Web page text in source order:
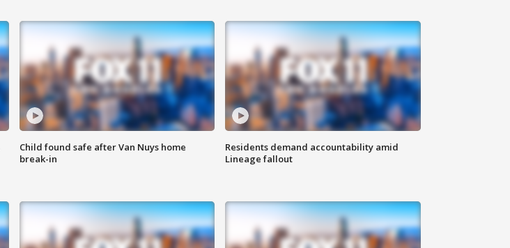
Child found safe after Van Nuys home
break-in
Residents demand accountability amid
Lineage fallout